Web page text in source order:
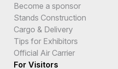
Become a sponsor
Stands Construction
Cargo & Delivery
Tips for Exhibitors
Official Air Carrier
For Visitors